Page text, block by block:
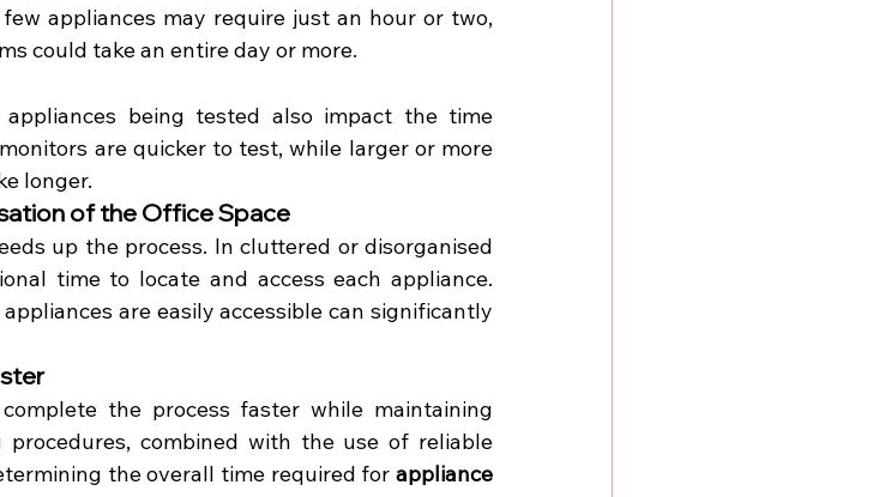
appliances may require just an hour or two,
could take an entire day or more.
being tested also impact the time
are quicker to test, while larger or more
longer.
of the Office Space
up the process. In cluttered or disorganised
time to locate and access each appliance.
are easily accessible can significantly
the process faster while maintaining
combined with the use of reliable
the overall time required for appliance